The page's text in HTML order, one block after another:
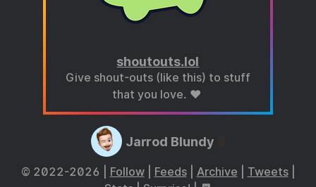
shoutouts.lol
Give shout-outs (like this) to stuff
that you love. ❤️
Jarrod Blundy
© 2022-2026 | Follow| Feeds| Archive Tweets|